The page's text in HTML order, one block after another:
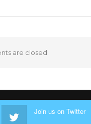
are closed.
Join us on Twitter